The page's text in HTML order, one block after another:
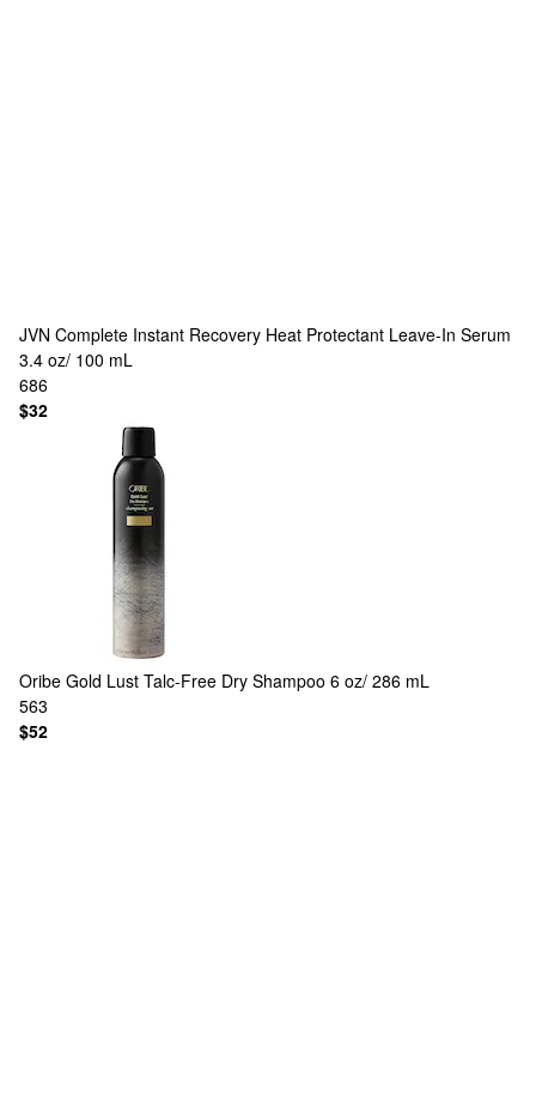
JVN Complete Instant Recovery Heat Protectant Leave-In Serum
3.4 oz/ 100 mL
686
$32
Oribe Gold Lust Talc-Free Dry Shampoo 6 oz/ 286 mL
563
$52